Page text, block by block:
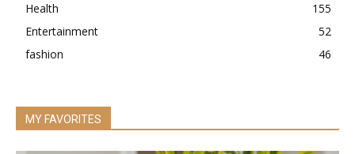
Health
155
Entertainment
52
fashion
46
MY FAVORITES